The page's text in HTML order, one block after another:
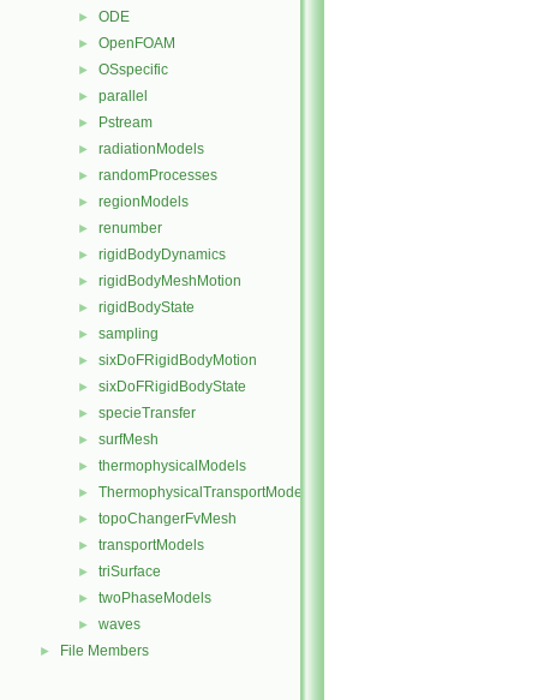
► ODE
► OpenFOAM
► OSspecific
► parallel
► Pstream
► radiationModels
► randomProcesses
► regionModels
► renumber
► rigidBodyDynamics
► rigidBodyMeshMotion
► rigidBodyState
► sampling
► sixDoFRigidBodyMotion
► sixDoFRigidBodyState
► specieTransfer
► surfMesh
► thermophysicalModels
► ThermophysicalTransportModels
► topoChangerFvMesh
► transportModels
► triSurface
► twoPhaseModels
► waves
► File Members